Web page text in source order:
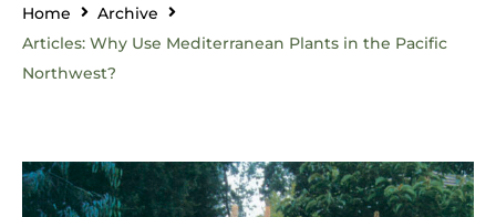
Home
Archive
Articles: Why Use Mediterranean Plants in the Pacific
Northwest?